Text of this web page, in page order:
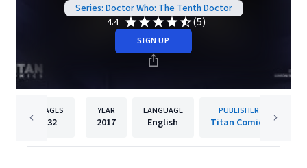
Series: Doctor Who: The Tenth Doctor
4.4
(5)
SIGN UP
PAGES
32
YEAR
2017
LANGUAGE
English
PUBLISHER
Titan Comics